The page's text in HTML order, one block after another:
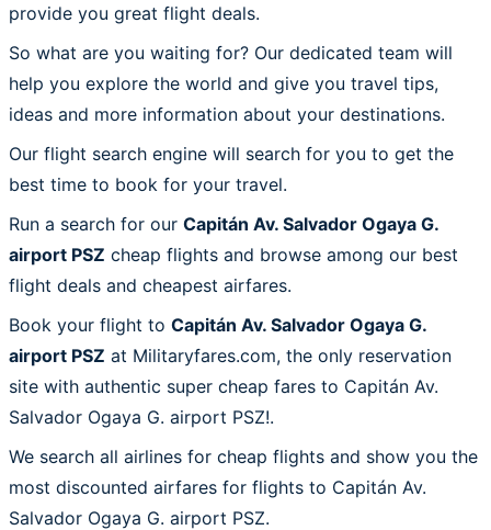
provide you great flight deals.
So what are you waiting for? Our dedicated team will
help you explore the world and give you travel tips,
ideas and more information about your destinations.
Our flight search engine will search for you to get the
best time to book for your travel.
Run a search for our Capitán Av. Salvador Ogaya G.
airport PSZ cheap flights and browse among our best
flight deals and cheapest airfares.
Book your flight to Capitán Av. Salvador Ogaya G.
airport PSZ at Militaryfares.com, the only reservation
site with authentic super cheap fares to Capitán Av.
Salvador Ogaya G. airport PSZ!.
We search all airlines for cheap flights and show you the
most discounted airfares for flights to Capitán Av.
Salvador Ogaya G. airport PSZ.